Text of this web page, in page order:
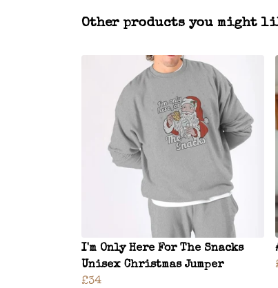
Other products you might
I'm Only Here For The Snacks
Unisex Christmas Jumper
£34